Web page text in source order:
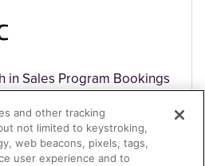
in Sales Program Bookings
and other tracking
not limited to keystroking,
web beacons, pixels, tags,
user experience and to